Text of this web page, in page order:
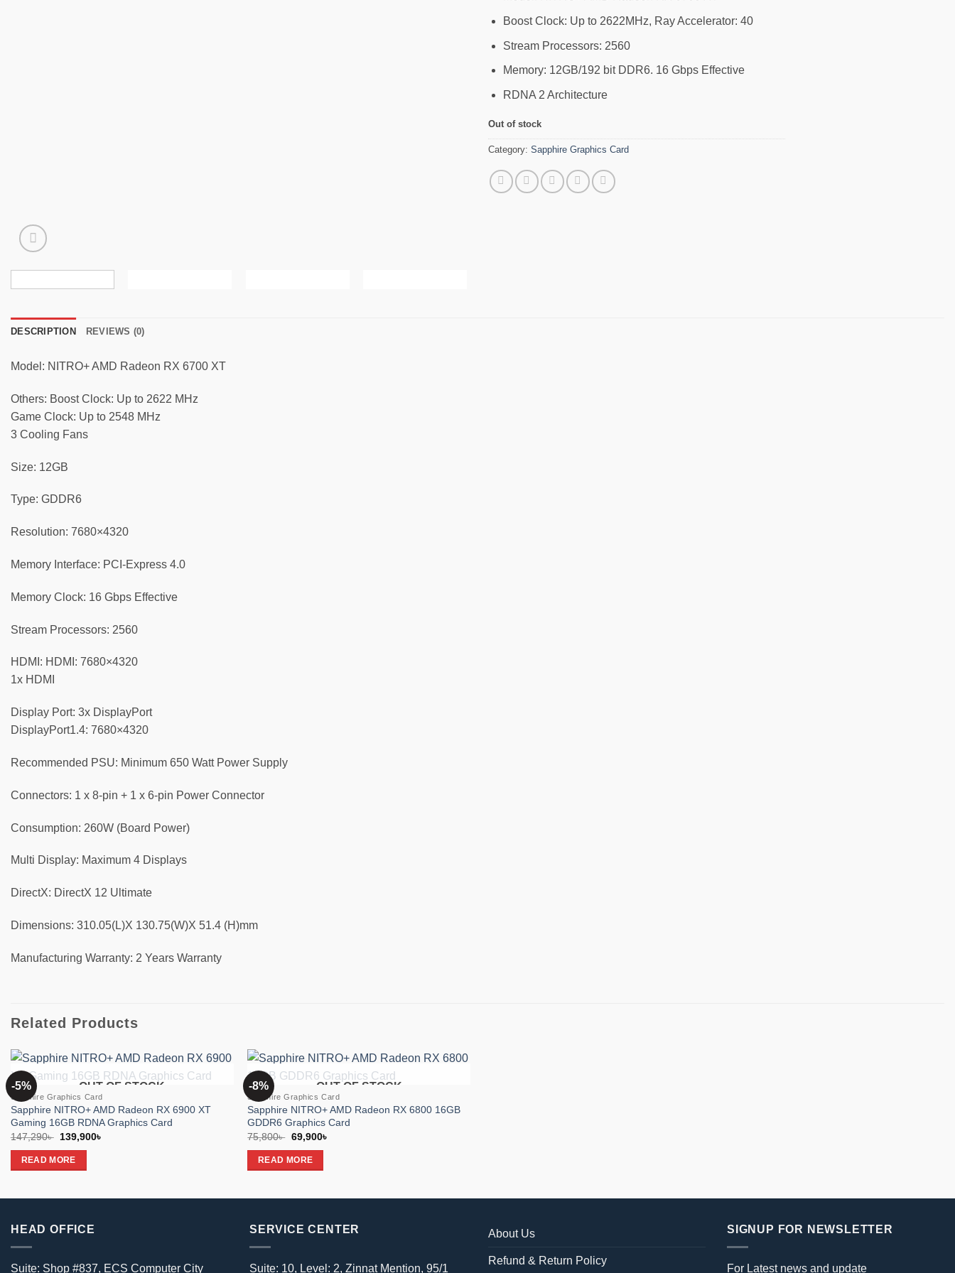
Boost Clock: Up to 2622MHz, Ray Accelerator: 40
Stream Processors: 2560
Memory: 12GB/192 bit DDR6. 16 Gbps Effective
RDNA 2 Architecture
Out of stock
Category: Sapphire Graphics Card
DESCRIPTION REVIEWS (0)
Model: NITRO+ AMD Radeon RX 6700 XT
Others: Boost Clock: Up to 2622 MHz
Game Clock: Up to 2548 MHz
3 Cooling Fans
Size: 12GB
Type: GDDR6
Resolution: 7680×4320
Memory Interface: PCI-Express 4.0
Memory Clock: 16 Gbps Effective
Stream Processors: 2560
HDMI: HDMI: 7680×4320
1x HDMI
Display Port: 3x DisplayPort
DisplayPort1.4: 7680×4320
Recommended PSU: Minimum 650 Watt Power Supply
Connectors: 1 x 8-pin + 1 x 6-pin Power Connector
Consumption: 260W (Board Power)
Multi Display: Maximum 4 Displays
DirectX: DirectX 12 Ultimate
Dimensions: 310.05(L)X 130.75(W)X 51.4 (H)mm
Manufacturing Warranty: 2 Years Warranty
Related Products
-5% OUT OF STOCK
Sapphire Graphics Card
Sapphire NITRO+ AMD Radeon RX 6900 XT
Gaming 16GB RDNA Graphics Card
147,290৳ Original
was:
147,290৳ .
139,900৳
READ MORE
-8% OUT OF STOCK
Sapphire Graphics Card
Sapphire NITRO+ AMD Radeon RX 6800 16GB
GDDR6 Graphics Card
75,800৳ Original
was:
75,800৳ .
69,900৳
READ MORE
HEAD OFFICE
Suite: Shop #837, ECS Computer City
SERVICE CENTER
Suite: 10, Level: 2, Zinnat Mention, 95/1
About Us
Refund & Return Policy
SIGNUP FOR NEWSLETTER
For Latest news and update